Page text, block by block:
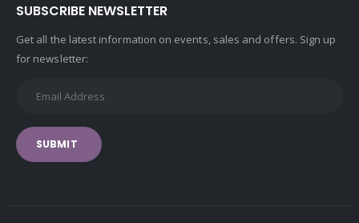
SUBSCRIBE NEWSLETTER
Get all the latest information on events, sales and offers. Sign up
for newsletter:
SUBMIT